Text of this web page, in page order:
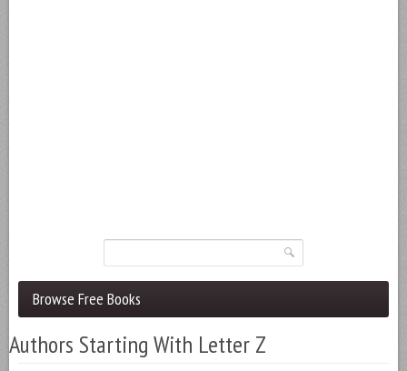
Browse Free Books
Authors Starting With Letter Z